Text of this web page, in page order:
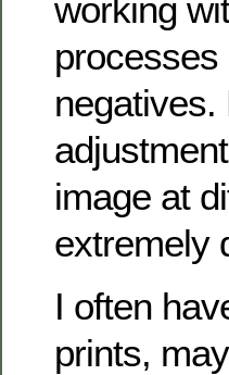
working
negatives.
image at
extremely
I often
prints,